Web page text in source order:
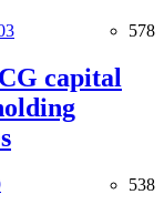
578
capital
538